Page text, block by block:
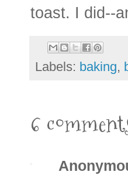
toast. I did--
Labels: baking,
6